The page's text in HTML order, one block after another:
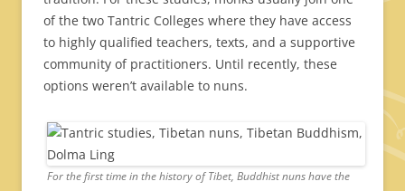
of the two Tantric Colleges where they have access
to highly qualified teachers, texts, and a supportive
community of practitioners. Until recently, these
options weren’t available to nuns.
For the first time in the history of Tibet, Buddhist nuns have the